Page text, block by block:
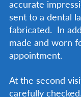
accurate
sent to a dental
fabricated. In
made and worn
appointment.
At the second
carefully